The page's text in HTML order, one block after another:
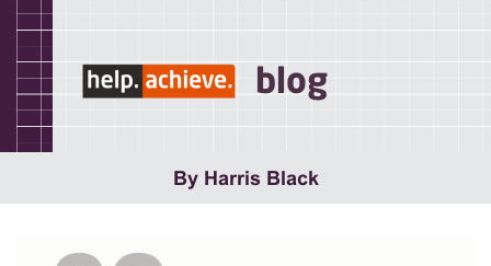
blog
By Harris Black